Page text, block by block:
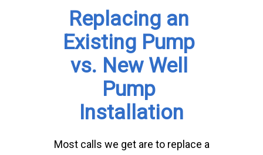
Replacing an
Existing Pump
vs. New Well
Pump
Installation
Most calls we get are to replace a